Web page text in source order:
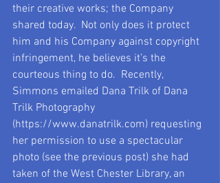
their creative works; the Company
shared today.  Not only does it protect
him and his Company against copyright
infringement, he believes it’s the
courteous thing to do.  Recently,
Simmons emailed Dana Trilk of Dana
Trilk Photography
(https://www.danatrilk.com) requesting
her permission to use a spectacular
photo (see the previous post) she had
taken of the West Chester Library, an